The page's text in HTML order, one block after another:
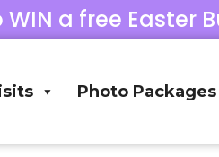
WIN a free Easter
Photo Packages